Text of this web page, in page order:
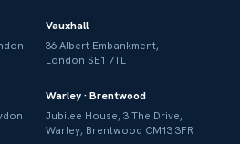
Vauxhall
36 Albert Embankment,
London SE1 7TL
Warley · Brentwood
Jubilee House, 3 The Drive,
Warley, Brentwood CM13 3FR